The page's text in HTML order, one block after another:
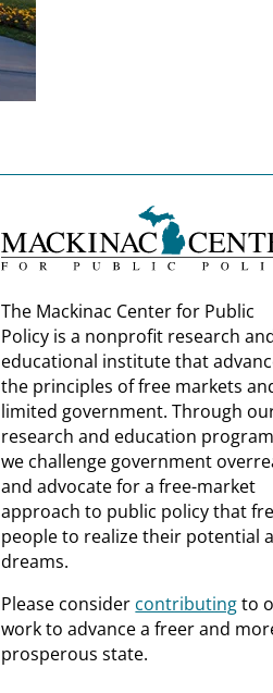
The Mackinac Center for Public
Policy is a nonprofit research
educational institute that
the principles of free markets
limited government. Through
research and education
we challenge government
and advocate for a free-market
approach to public policy that
people to realize their potential
dreams.
Please consider contributingto
work to advance a freer and
prosperous state.